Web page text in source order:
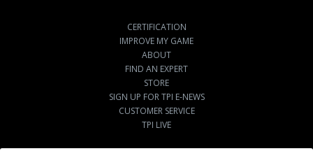
CERTIFICATION
IMPROVE MY GAME
ABOUT
FIND AN EXPERT
STORE
SIGN UP FOR TPI E-NEWS
CUSTOMER SERVICE
TPI LIVE